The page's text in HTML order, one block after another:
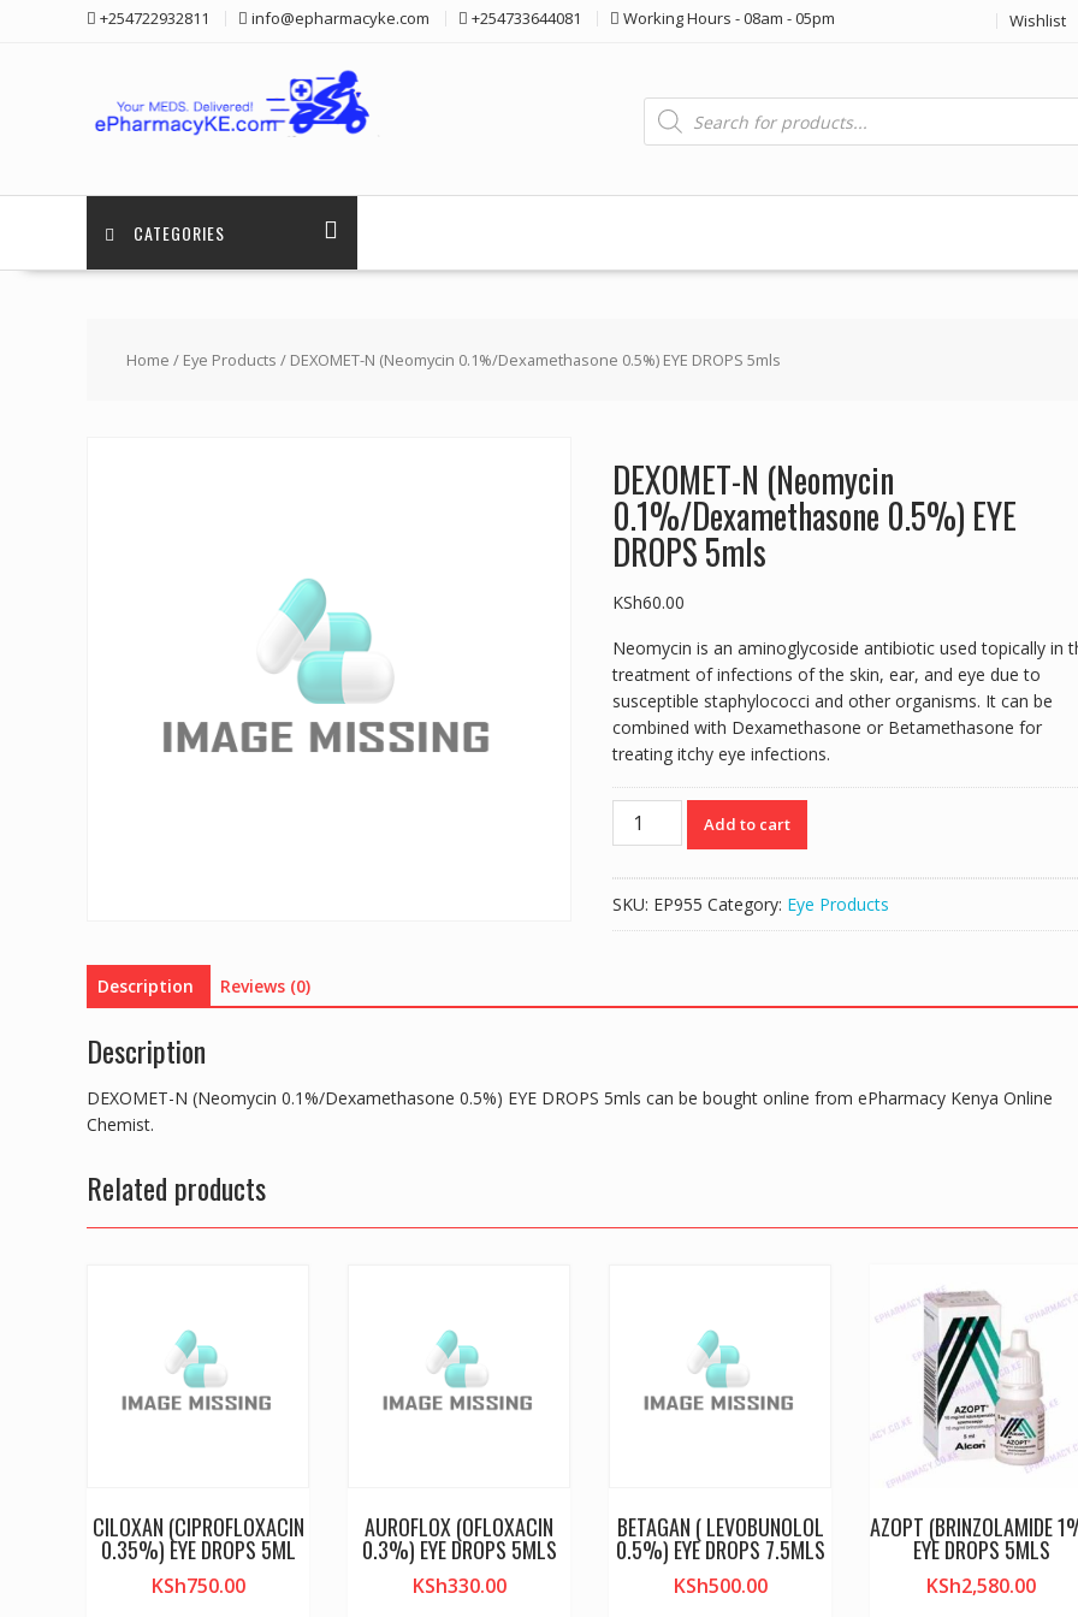
+254722932811 info@epharmacyke.com +254733644081 Working Hours - 08am - 05pm Wishlist
Products
search
CATEGORIES
Home / Eye Products / DEXOMET-N (Neomycin 0.1%/Dexamethasone 0.5%) EYE DROPS 5mls
DEXOMET-N (Neomycin
0.1%/Dexamethasone 0.5%) EYE
DROPS 5mls
KSh60.00
Neomycin is an aminoglycoside antibiotic used topically in
treatment of infections of the skin, ear, and eye due to
susceptible staphylococci and other organisms. It can be
combined with Dexamethasone or Betamethasone for
treating itchy eye infections.
DEXOMET-
0.5%)
Add to cart
SKU: EP955 Category: Eye Products
Description Reviews (0)
Description
DEXOMET-N (Neomycin 0.1%/Dexamethasone 0.5%) EYE DROPS 5mls can be bought online from ePharmacy Kenya Online
Chemist.
Related products
CILOXAN (CIPROFLOXACIN
0.35%) EYE DROPS 5ML
KSh750.00
AUROFLOX (OFLOXACIN
0.3%) EYE DROPS 5MLS
KSh330.00
BETAGAN ( LEVOBUNOLOL
0.5%) EYE DROPS 7.5MLS
KSh500.00
AZOPT (BRINZOLAMIDE
EYE DROPS 5MLS
KSh2,580.00